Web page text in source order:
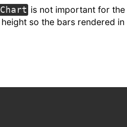
is not important for
so the bars rendered